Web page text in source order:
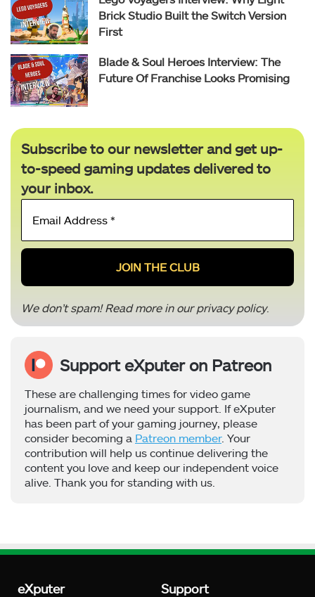
Brick Studio Built the Switch Version
First
Blade & Soul Heroes Interview: The
Future Of Franchise Looks Promising
Subscribe to our newsletter and get up-
to-speed gaming updates delivered to
your inbox.
Email
*
We don’t spam! Read more in ourprivacy policy.
Support eXputer on Patreon
These are challenging times for video game
journalism, and we need your support. If eXputer
has been part of your gaming journey, please
consider becoming a Patreon member. Your
contribution will help us continue delivering the
content you love and keep our independent voice
alive. Thank you for standing with us.
eXputer Support